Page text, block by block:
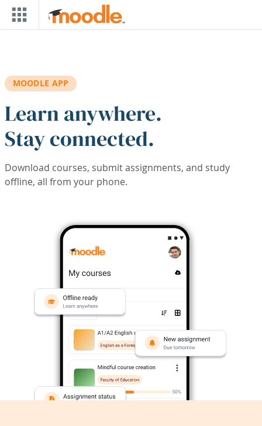
Skip to main content
MOODLE APP
Learn anywhere.
Stay connected.
Download courses, submit assignments, and study
offline, all from your phone.